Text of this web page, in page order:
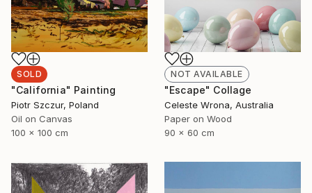
SOLD
"California" Painting
Piotr Szczur, Poland
Oil on Canvas
100 x 100 cm
NOT AVAILABLE
"Escape" Collage
Celeste Wrona, Australia
Paper on Wood
90 x 60 cm